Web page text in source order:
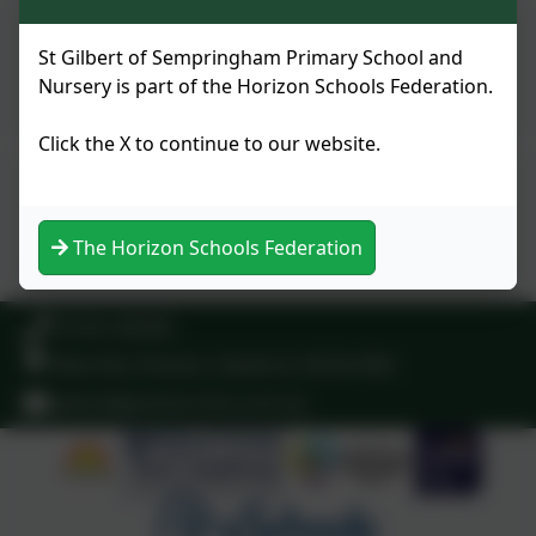
St Gilbert of Sempringham
Church of England Primary
School 2024
Ofsted - Our school page
St Gilbert of Sempringham Primary School and
Nursery is part of the Horizon Schools Federation.
Click the X to continue to our website.
The Horizon Schools Federation